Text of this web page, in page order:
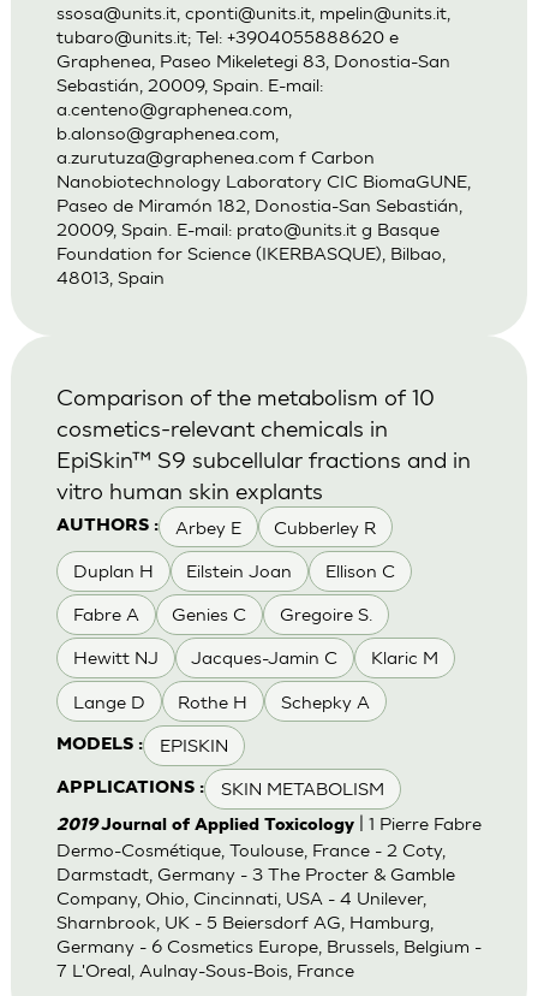
ssosa@units.it, cponti@units.it, mpelin@units.it,
tubaro@units.it; Tel: +3904055888620 e
Graphenea, Paseo Mikeletegi 83, Donostia-San
Sebastián, 20009, Spain. E-mail:
a.centeno@graphenea.com
b.alonso@graphenea.com
a.zurutuza@graphenea.com f Carbon
Nanobiotechnology Laboratory CIC BiomaGUNE,
Paseo de Miramón 182, Donostia-San Sebastián,
20009, Spain. E-mail: prato@units.itg Basque
Foundation for Science (IKERBASQUE), Bilbao,
48013, Spain
AUTHORS : Arbey E Cubberley R
Duplan H Eilstein Joan Ellison C
Fabre A Genies C Gregoire S.
Hewitt NJ Jacques-Jamin C Klaric M
Lange D Rothe H Schepky A
MODELS : EPISKIN
APPLICATIONS : SKIN METABOLISM
Comparison of the metabolism of 10
cosmetics-relevant chemicals in
EpiSkin™ S9 subcellular fractions and in
vitro human skin explants
2019Journal of Applied Toxicology| 1 Pierre Fabre
Dermo-Cosmétique, Toulouse, France - 2 Coty,
Darmstadt, Germany - 3 The Procter & Gamble
Company, Ohio, Cincinnati, USA - 4 Unilever,
Sharnbrook, UK - 5 Beiersdorf AG, Hamburg,
Germany - 6 Cosmetics Europe, Brussels, Belgium -
7 L'Oreal, Aulnay-Sous-Bois, France